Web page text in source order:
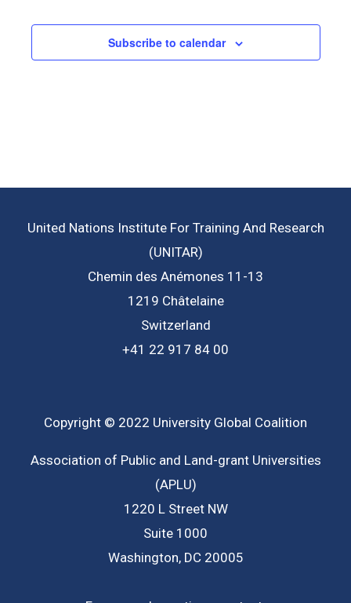
Subscribe to calendar
United Nations Institute For Training And Research
(UNITAR)
Chemin des Anémones 11-13
1219 Châtelaine
Switzerland
+41 22 917 84 00
Copyright © 2022 University Global Coalition
Association of Public and Land-grant Universities
(APLU)
1220 L Street NW
Suite 1000
Washington, DC 20005